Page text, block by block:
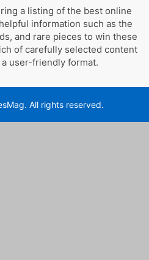
a listing of the best online
information such as the
and rare pieces to win these
of carefully selected content
user-friendly format.
All rights reserved.